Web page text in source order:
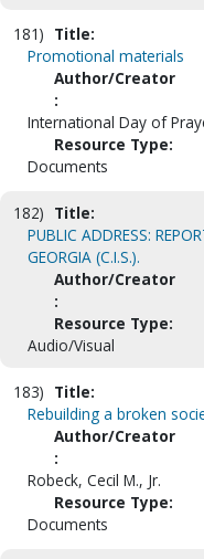
181) Title:
Promotional materials
Author/Creator
:
International Day of
Resource Type:
Documents
182) Title:
PUBLIC ADDRESS:
GEORGIA (C.I.S.).
Author/Creator
:
Resource Type:
Audio/Visual
183) Title:
Rebuilding a broken
Author/Creator
:
Robeck, Cecil M., Jr.
Resource Type:
Documents